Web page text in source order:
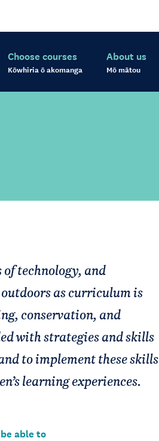
Choose courses
Kōwhiria ō akomanga
About us
Mō mātou
technology, and
as curriculum is
conservation, and
with strategies and skills
to implement these skills
learning experiences.
able to